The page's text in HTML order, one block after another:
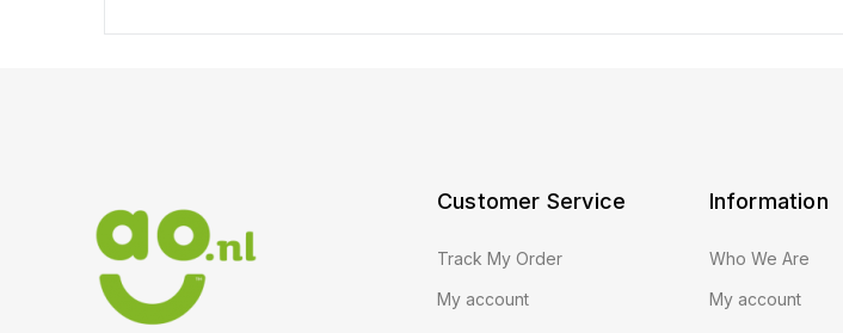
Customer Service
Track My Order
My account
Information
Who We Are
My account